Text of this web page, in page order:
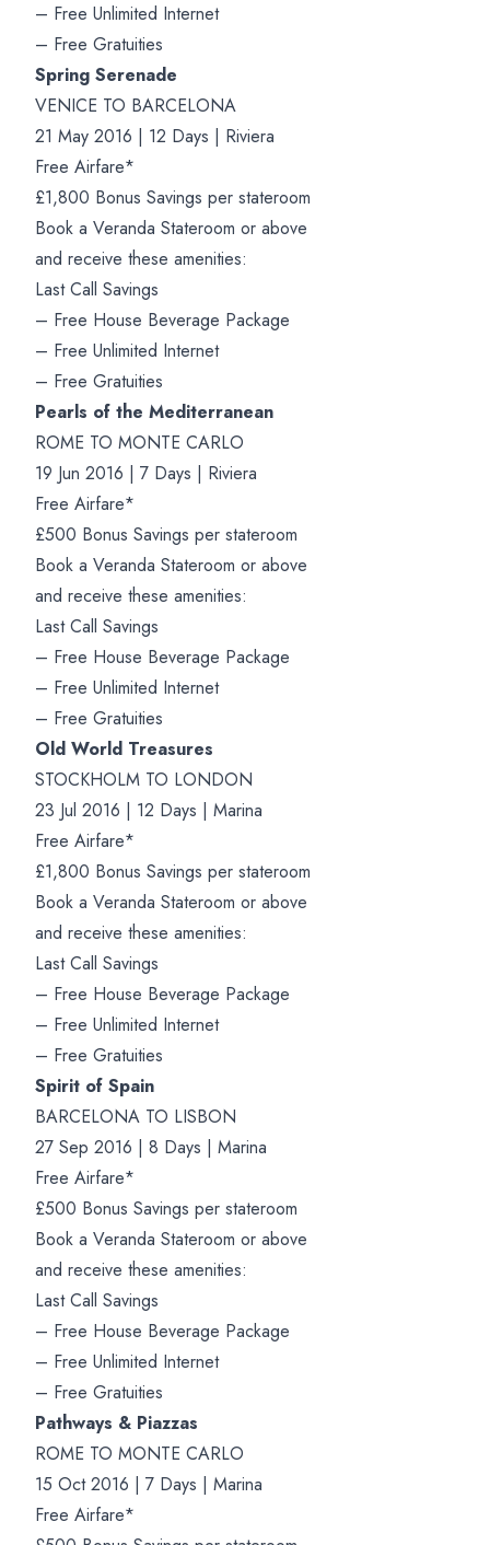
– Free Unlimited Internet
– Free Gratuities
Spring Serenade
VENICE TO BARCELONA
21 May 2016 | 12 Days | Riviera
Free Airfare*
£1,800 Bonus Savings per stateroom
Book a Veranda Stateroom or above
and receive these amenities:
Last Call Savings
– Free House Beverage Package
– Free Unlimited Internet
– Free Gratuities
Pearls of the Mediterranean
ROME TO MONTE CARLO
19 Jun 2016 | 7 Days | Riviera
Free Airfare*
£500 Bonus Savings per stateroom
Book a Veranda Stateroom or above
and receive these amenities:
Last Call Savings
– Free House Beverage Package
– Free Unlimited Internet
– Free Gratuities
Old World Treasures
STOCKHOLM TO LONDON
23 Jul 2016 | 12 Days | Marina
Free Airfare*
£1,800 Bonus Savings per stateroom
Book a Veranda Stateroom or above
and receive these amenities:
Last Call Savings
– Free House Beverage Package
– Free Unlimited Internet
– Free Gratuities
Spirit of Spain
BARCELONA TO LISBON
27 Sep 2016 | 8 Days | Marina
Free Airfare*
£500 Bonus Savings per stateroom
Book a Veranda Stateroom or above
and receive these amenities:
Last Call Savings
– Free House Beverage Package
– Free Unlimited Internet
– Free Gratuities
Pathways & Piazzas
ROME TO MONTE CARLO
15 Oct 2016 | 7 Days | Marina
Free Airfare*